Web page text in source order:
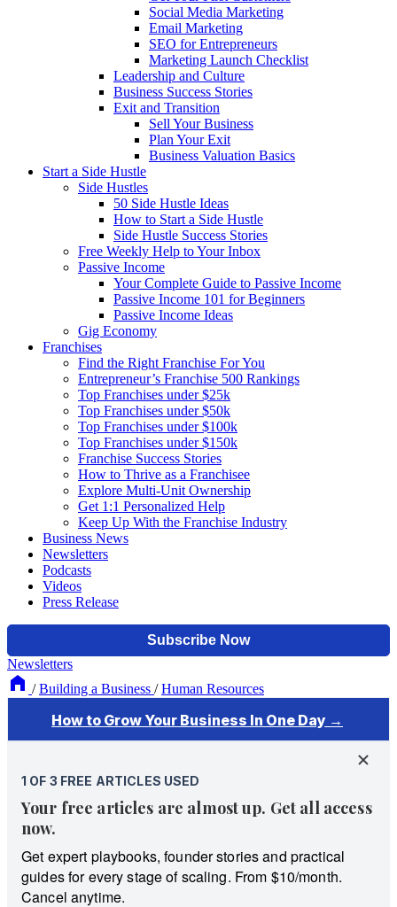
Social Media Marketing
Email Marketing
SEO for Entrepreneurs
Marketing Launch Checklist
Leadership and Culture
Business Success Stories
Exit and Transition
Sell Your Business
Plan Your Exit
Business Valuation Basics
Start a Side Hustle
Side Hustles
50 Side Hustle Ideas
How to Start a Side Hustle
Side Hustle Success Stories
Free Weekly Help to Your Inbox
Passive Income
Your Complete Guide to Passive Income
Passive Income 101 for Beginners
Passive Income Ideas
Gig Economy
Franchises
Find the Right Franchise For You
Entrepreneur’s Franchise 500 Rankings
Top Franchises under $25k
Top Franchises under $50k
Top Franchises under $100k
Top Franchises under $150k
Franchise Success Stories
How to Thrive as a Franchisee
Explore Multi-Unit Ownership
Get 1:1 Personalized Help
Keep Up With the Franchise Industry
Business News
Newsletters
Podcasts
Videos
Press Release
Newsletters
/ Building a Business / Human Resources